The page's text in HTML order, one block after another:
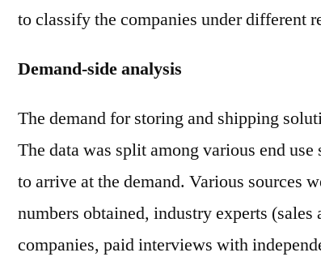
to classify the companies under different
Demand-side analysis
The demand for storing and shipping
The data was split among various end
to arrive at the demand. Various sources
numbers obtained, industry experts (sales
companies, paid interviews with